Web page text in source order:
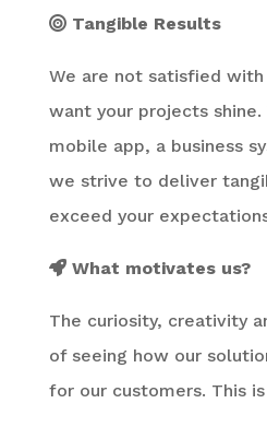
Tangible Results
We are not satisfied with
want your projects
mobile app, a business
we strive to deliver
exceed your
What motivates us?
The curiosity, creativity
of seeing how our
for our customers. This